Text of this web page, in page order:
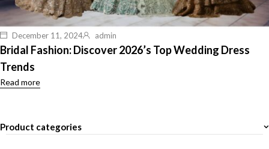
December 11, 2024 admin
Bridal Fashion: Discover 2026’s Top Wedding Dress
Trends
Read more
Product categories